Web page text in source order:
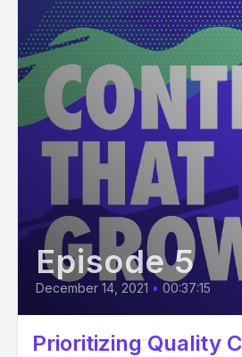
Episode 5
December 14, 2021 • 00:37:15
Prioritizing Quality